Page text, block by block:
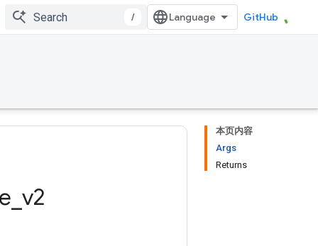
/ GitHub
本页内容
Args
Returns
v2